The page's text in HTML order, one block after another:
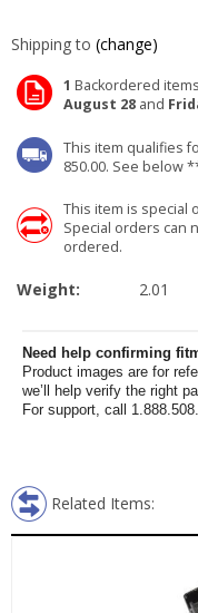
Shipping to (change)
1 Backordered
August 28 and
This item qualifies
850.00. See below
This item is special
Special orders can
ordered.
Weight: 2.01
Need help confirming
Product images are for
we’ll help verify the right
For support, call
Related Items: